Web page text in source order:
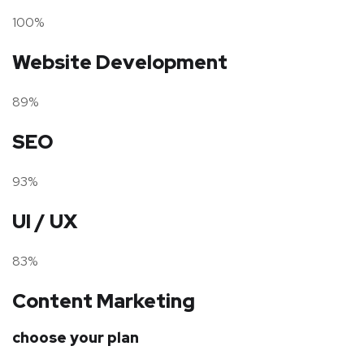
100%
Website Development
89%
SEO
93%
UI / UX
83%
Content Marketing
choose your plan